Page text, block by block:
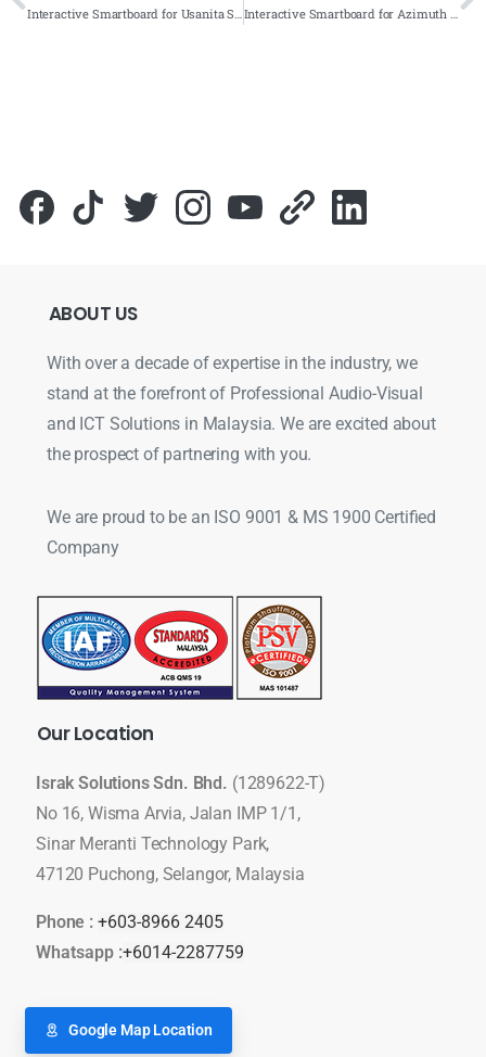
ABOUT US
With over a decade of expertise in the industry, we
stand at the forefront of Professional Audio-Visual
and ICT Solutions in Malaysia. We are excited about
the prospect of partnering with you.
We are proud to be an ISO 9001 & MS 1900 Certified
Company
OurLocation
Israk Solutions Sdn. Bhd. (1289622-T)
No 16, Wisma Arvia, Jalan IMP 1/1,
Sinar Meranti Technology Park,
47120 Puchong, Selangor, Malaysia
Phone : +603-8966 2405
Whatsapp :+6014-2287759
Google Map Location